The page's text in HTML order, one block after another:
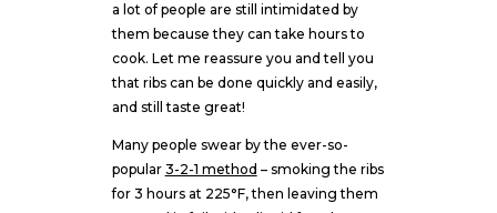
a lot of people are still intimidated by
them because they can take hours to
cook. Let me reassure you and tell you
that ribs can be done quickly and easily,
and still taste great!
Many people swear by the ever-so-
popular 3-2-1 method – smoking the ribs
for 3 hours at 225°F, then leaving them